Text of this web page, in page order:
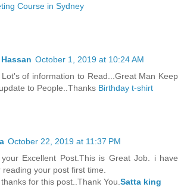
Course in Sydney
October 1, 2019 at 10:24 AM
of information to Read...Great Man Keep
to People..Thanks Birthday t-shirt
October 22, 2019 at 11:37 PM
Excellent Post.This is Great Job. i have
your post first time.
for this post..Thank You. Satta king